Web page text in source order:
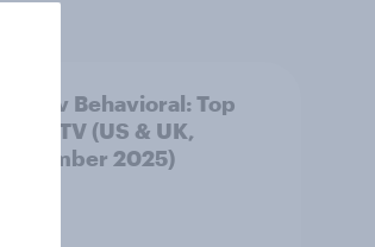
YouGov Behavioral: Top
Film & TV (US & UK,
September 2025)